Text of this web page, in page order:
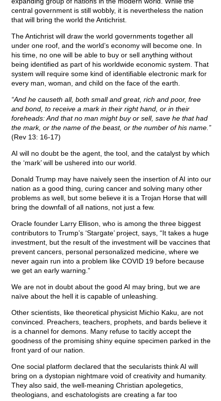
central government is still wobbly, it is nevertheless the nation
that will bring the world the Antichrist.
The Antichrist will draw the world governments together all
under one roof, and the world’s economy will become one. In
his time, no one will be able to buy or sell anything without
being identified as part of his worldwide economic system. That
system will require some kind of identifiable electronic mark for
every man, woman, and child on the face of the earth.
“And he causeth all, both small and great, rich and poor, free
and bond, to receive a mark in their right hand, or in their
foreheads: And that no man might buy or sell, save he that had
the mark, or the name of the beast, or the number of his name.”
(Rev 13: 16-17)
AI will no doubt be the agent, the tool, and the catalyst by which
the ‘mark’ will be ushered into our world.
Donald Trump may have naively seen the insertion of AI into our
nation as a good thing, curing cancer and solving many other
problems as well, but some believe it is a Trojan Horse that will
bring the downfall of all nations, not just a few.
Oracle founder Larry Ellison, who is among the three biggest
contributors to Trump’s ‘Stargate’ project, says, “It takes a huge
investment, but the result of the investment will be vaccines that
prevent cancers, personal personalized medicine, where we
never again run into a problem like COVID 19 before because
we get an early warning.”
We are not in doubt about the good AI may bring, but we are
naïve about the hell it is capable of unleashing.
Other scientists, like theoretical physicist Michio Kaku, are not
convinced. Preachers, teachers, prophets, and bards believe it
is a channel for demons. Many refuse to tacitly accept the
goodness of the promising shiny equine specimen parked in the
front yard of our nation.
One social platform declared that the secularists think AI will
bring on a dystopian nightmare void of creativity and humanity.
They also said, the well-meaning Christian apolegetics,
theologians, and eschatologists are creating a far too